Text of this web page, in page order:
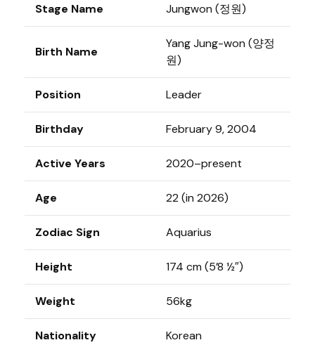
Stage Name Jungwon (정원)
Birth Name
Yang Jung-won (양정
원)
Position Leader
Birthday February 9, 2004
Active Years 2020–present
Age 22 (in 2026)
Zodiac Sign Aquarius
Height 174 cm (5’8 ½″)
Weight 56kg
Nationality Korean